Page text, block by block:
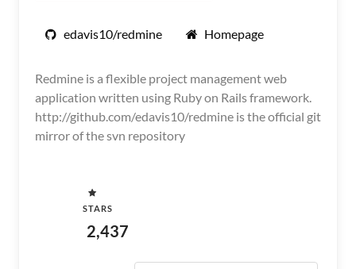
edavis10/redmine Homepage
Redmine is a flexible project management web
application written using Ruby on Rails framework.
http://github.com/edavis10/redmine is the official git
mirror of the svn repository
STARS
2,437